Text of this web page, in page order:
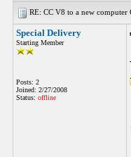
RE: CC V8 to a new computer
Special Delivery
Starting Member
Posts: 2
Joined: 2/27/2008
Status: offline